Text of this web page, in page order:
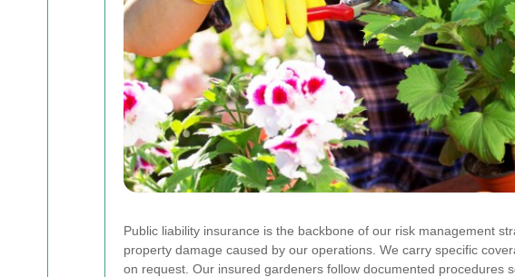
Public liability insurance is the backbone of our risk management
property damage caused by our operations. We carry specific
on request. Our insured gardeners follow documented procedures